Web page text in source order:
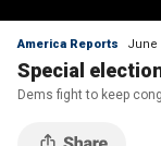
America Reports June
Special
Dems fight to keep